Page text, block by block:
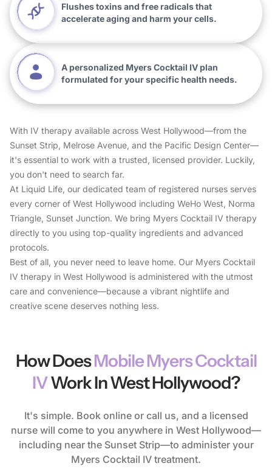
Flushes toxins and free radicals that
accelerate aging and harm your cells.
A personalized Myers Cocktail IV plan
formulated for your specific health needs.
With IV therapy available across West Hollywood—from the
Sunset Strip, Melrose Avenue, and the Pacific Design Center—
it's essential to work with a trusted, licensed provider. Luckily,
you don't need to search far.
At Liquid Life, our dedicated team of registered nurses serves
every corner of West Hollywood including WeHo West, Norma
Triangle, Sunset Junction. We bring Myers Cocktail IV therapy
directly to you using top-quality ingredients and advanced
protocols.
Best of all, you never need to leave home. Our Myers Cocktail
IV therapy in West Hollywood is administered with the utmost
care and convenience—because a vibrant nightlife and
creative scene deserves nothing less.
How DoesMobile Myers Cocktail
IVWork In West Hollywood?
It's simple. Book online or call us, and a licensed
nurse will come to you anywhere in West Hollywood—
including near the Sunset Strip—to administer your
Myers Cocktail IV treatment.